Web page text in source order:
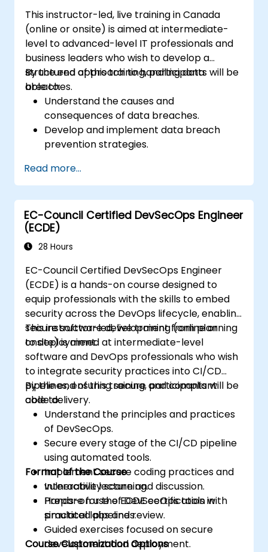
This instructor-led, live training in Canada
(online or onsite) is aimed at intermediate-
level to advanced-level IT professionals and
business leaders who wish to develop a
structured approach to handling data
breaches.
By the end of this training, participants will be
able to:
Understand the causes and
consequences of data breaches.
Develop and implement data breach
prevention strategies.
contain and mitigate breaches.
Conduct forensic investigations and
assess the impact of breaches.
Comply with legal and regulatory
requirements for breach notification.
Recover from data breaches and
Read more...
EC-Council Certified DevSecOps Engineer
(ECDE)
28 Hours
EC-Council Certified DevSecOps Engineer
(ECDE) is a hands-on course designed to
equip professionals with the skills to embed
security across the DevOps lifecycle, enabling
secure software development from planning
to deployment.
This instructor-led, live training (online or
onsite) is aimed at intermediate-level
software and DevOps professionals who wish
to integrate security practices into CI/CD
pipelines, ensuring secure and compliant
code delivery.
By the end of this training, participants will be
able to:
Understand the principles and practices
of DevSecOps.
Secure every stage of the CI/CD pipeline
using automated tools.
Implement secure coding practices and
vulnerability scanning.
Prepare for the ECDE certification with
practical labs and review.
Format of the Course
Interactive lecture and discussion.
Hands-on use of DevSecOps tools in
simulated pipelines.
Guided exercises focused on secure
development and deployment.
Course Customization Options